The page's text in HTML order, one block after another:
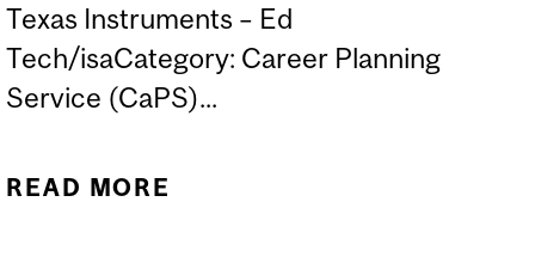
Texas Instruments – Ed
Tech/isaCategory: Career Planning
Service (CaPS)...
READ MORE